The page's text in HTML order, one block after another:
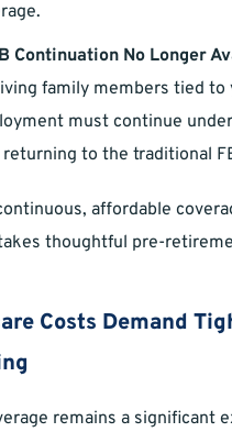
Continuation No Longer
family members tied to
must continue
to the traditional
affordable
thoughtful pre-
Costs Demand
remains a significant